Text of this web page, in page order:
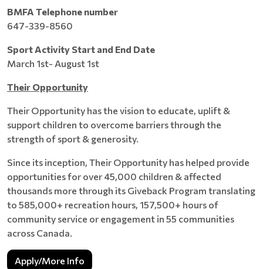
BMFA Telephone number
647-339-8560
Sport Activity Start and End Date
March 1st- August 1st
Their Opportunity
Their Opportunity has the vision to educate, uplift &
support children to overcome barriers through the
strength of sport & generosity.
Since its inception, Their Opportunity has helped provide
opportunities for over 45,000 children & affected
thousands more through its Giveback Program translating
to 585,000+ recreation hours, 157,500+ hours of
community service or engagement in 55 communities
across Canada.
Apply/More Info